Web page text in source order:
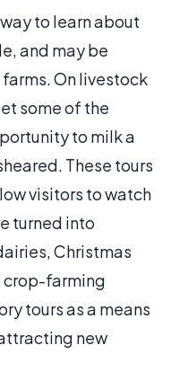
to learn about
and may be
On livestock
some of the
to milk a
These tours
visitors to watch
turned into
Christmas
crop-farming
tours as a means
new